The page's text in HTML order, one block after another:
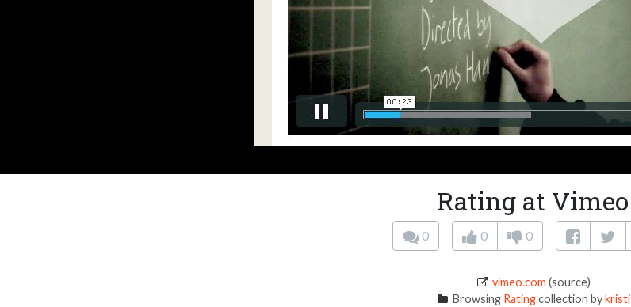
Rating at Vimeo
0 0 0
vimeo.com (source)
Browsing Ratingcollection bykristi